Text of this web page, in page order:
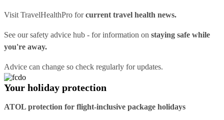
Visit TravelHealthPro forcurrent travel health news.
See oursafety advice hub - for information on staying safe while
you're away.
Advice can change so check regularly for updates.
Your holiday protection
ATOL protection for flight-inclusive package holidays